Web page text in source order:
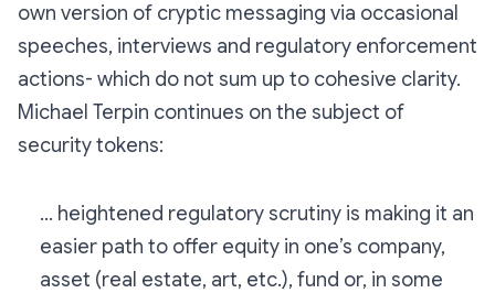
own version of cryptic messaging via occasional
speeches, interviews and regulatory enforcement
actions- which do not sum up to cohesive clarity.
Michael Terpin continues on the subject of
security tokens:
... heightened regulatory scrutiny is making it an
easier path to offer equity in one’s company,
asset (real estate, art, etc.), fund or, in some